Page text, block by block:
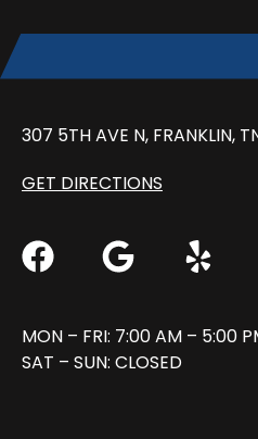
307 5TH AVE N, FRANKLIN,
GET DIRECTIONS
MON – FRI: 7:00 AM – 5:00
SAT – SUN: CLOSED